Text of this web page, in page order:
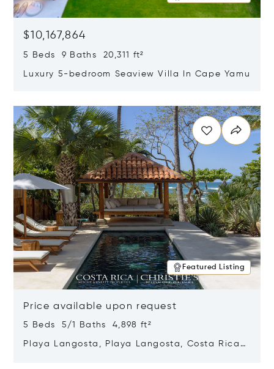
$10,167,864
5 Beds 9 Baths 20,311 ft²
Luxury 5-bedroom Seaview Villa In Cape Yamu
Featured Listing
Price available upon request
5 Beds 5/1 Baths 4,898 ft²
Playa Langosta, Playa Langosta, Costa Rica